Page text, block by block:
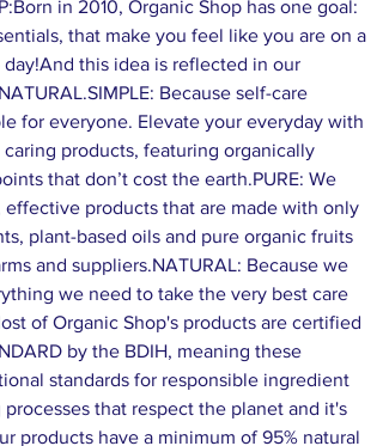
in 2010, Organic Shop has one goal:
that make you feel like you are on a
this idea is reflected in our
Because self-care
for everyone. Elevate your everyday with
products, featuring organically
that don’t cost the earth.PURE: We
products that are made with only
plant-based oils and pure organic fruits
and suppliers.NATURAL: Because we
we need to take the very best care
of Organic Shop's products are certified
by the BDIH, meaning these
standards for responsible ingredient
that respect the planet and it's
products have a minimum of 95% natural